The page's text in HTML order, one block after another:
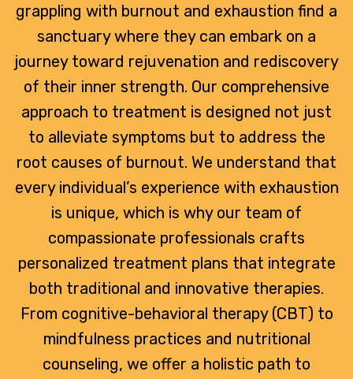
grappling with burnout and exhaustion find a
sanctuary where they can embark on a
journey toward rejuvenation and rediscovery
of their inner strength. Our comprehensive
approach to treatment is designed not just
to alleviate symptoms but to address the
root causes of burnout. We understand that
every individual’s experience with exhaustion
is unique, which is why our team of
compassionate professionals crafts
personalized treatment plans that integrate
both traditional and innovative therapies.
From cognitive-behavioral therapy (CBT) to
mindfulness practices and nutritional
counseling, we offer a holistic path to